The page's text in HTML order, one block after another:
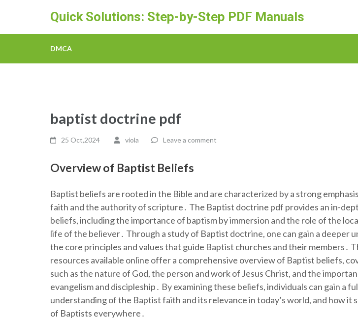
content
Quick Solutions: Step-by-Step PDF Manuals
DMCA
baptist doctrine pdf
25 Oct,2024 viola Leave a comment
Overview of Baptist Beliefs
Baptist beliefs are rooted in the Bible and are characterized by a strong
faith and the authority of scripture․ The Baptist doctrine pdf provides an in-
beliefs, including the importance of baptism by immersion and the role of the
life of the believer․ Through a study of Baptist doctrine, one can gain a deeper
the core principles and values that guide Baptist churches and their members․
resources available online offer a comprehensive overview of Baptist beliefs,
such as the nature of God, the person and work of Jesus Christ, and the
evangelism and discipleship․ By examining these beliefs, individuals can gain a
understanding of the Baptist faith and its relevance in today’s world, and how it
of Baptists everywhere․